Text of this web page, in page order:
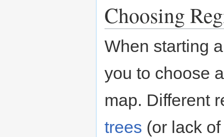
Choosing
When starting
you to choose
map. Different
trees (or lack